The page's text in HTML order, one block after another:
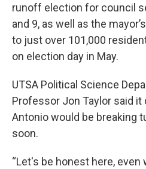
runoff election for council
and 9, as well as the
to just over 101,000
on election day in May.
UTSA Political Science
Professor Jon Taylor said it
Antonio would be breaking
soon.
“Let's be honest here, even